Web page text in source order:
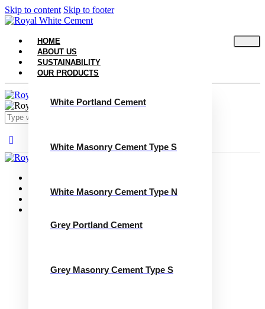
Skip to content Skip to footer
HOME
ABOUT US
SUSTAINABILITY
OUR PRODUCTS
White Portland Cement
White Masonry Cement Type S
White Masonry Cement Type N
Grey Portland Cement
Grey Masonry Cement Type S
About Us
Sustainability
White Portland Cement
White Masonry Cement Type S
Grey Masonry Cement Type N